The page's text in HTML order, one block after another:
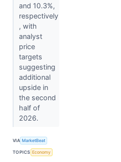
and 10.3%,
respectively
, with
analyst
price
targets
suggesting
additional
upside in
the second
half of
2026.
VIA MarketBeat
TOPICS Economy